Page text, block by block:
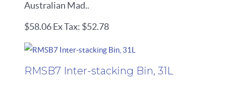
Australian Mad..
$58.06 Ex Tax: $52.78
RMSB7 Inter-stacking Bin, 31L